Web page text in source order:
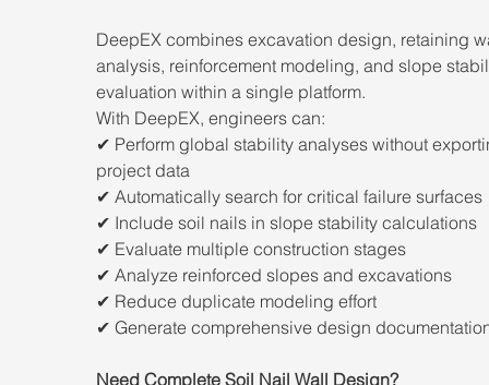
DeepEX combines excavation design, retaining
analysis, reinforcement modeling, and slope
evaluation within a single platform.
With DeepEX, engineers can:
✔ Perform global stability analyses without
project data
✔ Automatically search for critical failure surfaces
✔ Include soil nails in slope stability calculations
✔ Evaluate multiple construction stages
✔ Analyze reinforced slopes and excavations
✔ Reduce duplicate modeling effort
✔ Generate comprehensive design
Need Complete Soil Nail Wall Design?